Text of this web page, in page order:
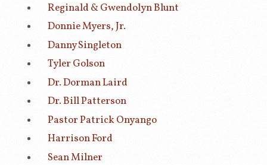
Reginald & Gwendolyn Blunt
Donnie Myers, Jr.
Danny Singleton
Tyler Golson
Dr. Dorman Laird
Dr. Bill Patterson
Pastor Patrick Onyango
Harrison Ford
Sean Milner